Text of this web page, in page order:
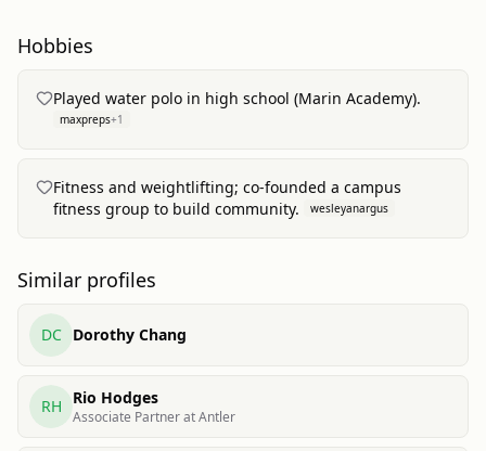
Hobbies
Played water polo in high school (Marin Academy).
maxpreps+1
Fitness and weightlifting; co-founded a campus
fitness group to build community.
wesleyanargus
Similar profiles
DC Dorothy Chang
RH Rio Hodges
Associate Partner at Antler